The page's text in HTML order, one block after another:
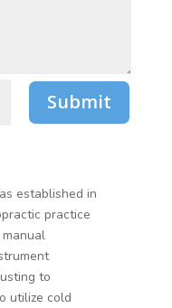
Submit
established in
practice
to
utilize cold